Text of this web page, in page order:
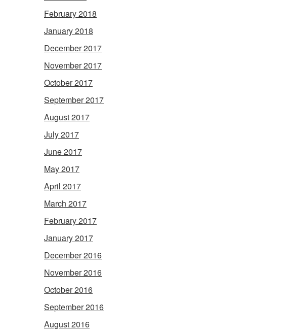
February 2018
January 2018
December 2017
November 2017
October 2017
September 2017
August 2017
July 2017
June 2017
May 2017
April 2017
March 2017
February 2017
January 2017
December 2016
November 2016
October 2016
September 2016
August 2016